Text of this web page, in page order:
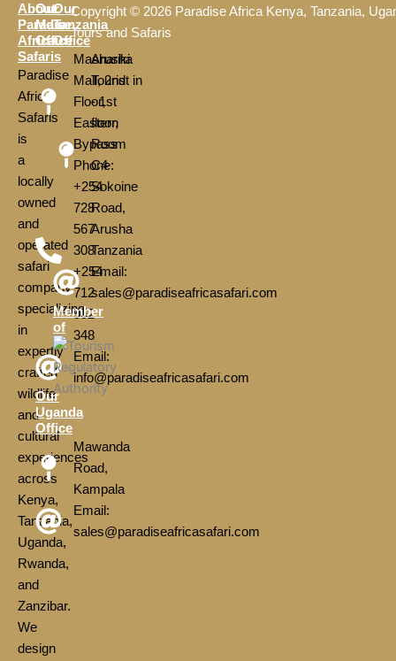
About
Paradise
Africa
Safaris
Paradise
Africa
Safaris
is
a
locally
owned
and
operated
safari
company
specializing
in
expertly
crafted
wildlife
and
cultural
experiences
across
Kenya,
Tanzania,
Uganda,
Rwanda,
and
Zanzibar.
We
design
Our
Main
Office
Mashariki
Mall, 2nd
Floor,
Eastern
Bypass
Phone:
+254
728
567
308
+254
712
952
348
Email:
info@paradiseafricasafari.com
Our
Uganda
Office
Mawanda
Road,
Kampala
Email:
sales@paradiseafricasafari.com
Our
Tanzania
Office
Arusha
Tourist in
- 1st
floor,
Room
C4
Sokoine
Road,
Arusha
Tanzania
Email:
sales@paradiseafricasafari.com
Member
of
Copyright © 2026 Paradise Africa Kenya, Tanzania,
Tours and Safaris